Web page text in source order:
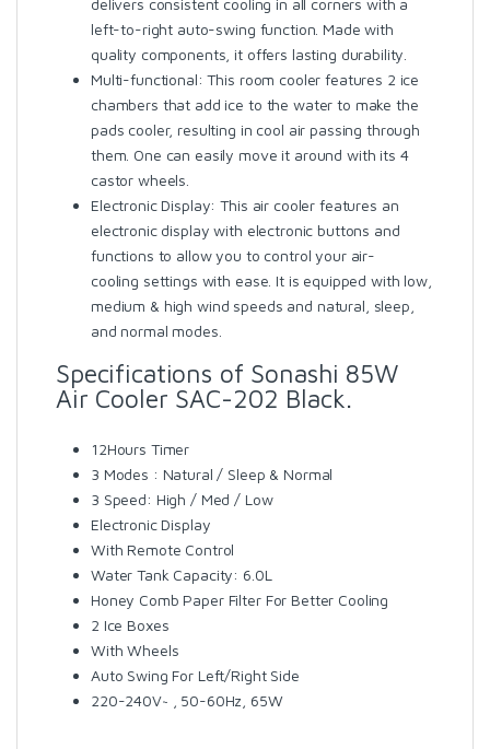
delivers consistent cooling in all corners with a
left-to-right auto-swing function. Made with
quality components, it offers lasting durability.
Multi-functional: This room cooler features 2 ice
chambers that add ice to the water to make the
pads cooler, resulting in cool air passing through
them. One can easily move it around with its 4
castor wheels.
Electronic Display: This air cooler features an
electronic display with electronic buttons and
functions to allow you to control your air-
cooling settings with ease. It is equipped with low,
medium & high wind speeds and natural, sleep,
and normal modes.
Specifications of Sonashi 85W
Air Cooler SAC-202 Black.
12Hours Timer
3 Modes : Natural / Sleep & Normal
3 Speed: High / Med / Low
Electronic Display
With Remote Control
Water Tank Capacity: 6.0L
Honey Comb Paper Filter For Better Cooling
2 Ice Boxes
With Wheels
Auto Swing For Left/Right Side
220-240V~ , 50-60Hz, 65W